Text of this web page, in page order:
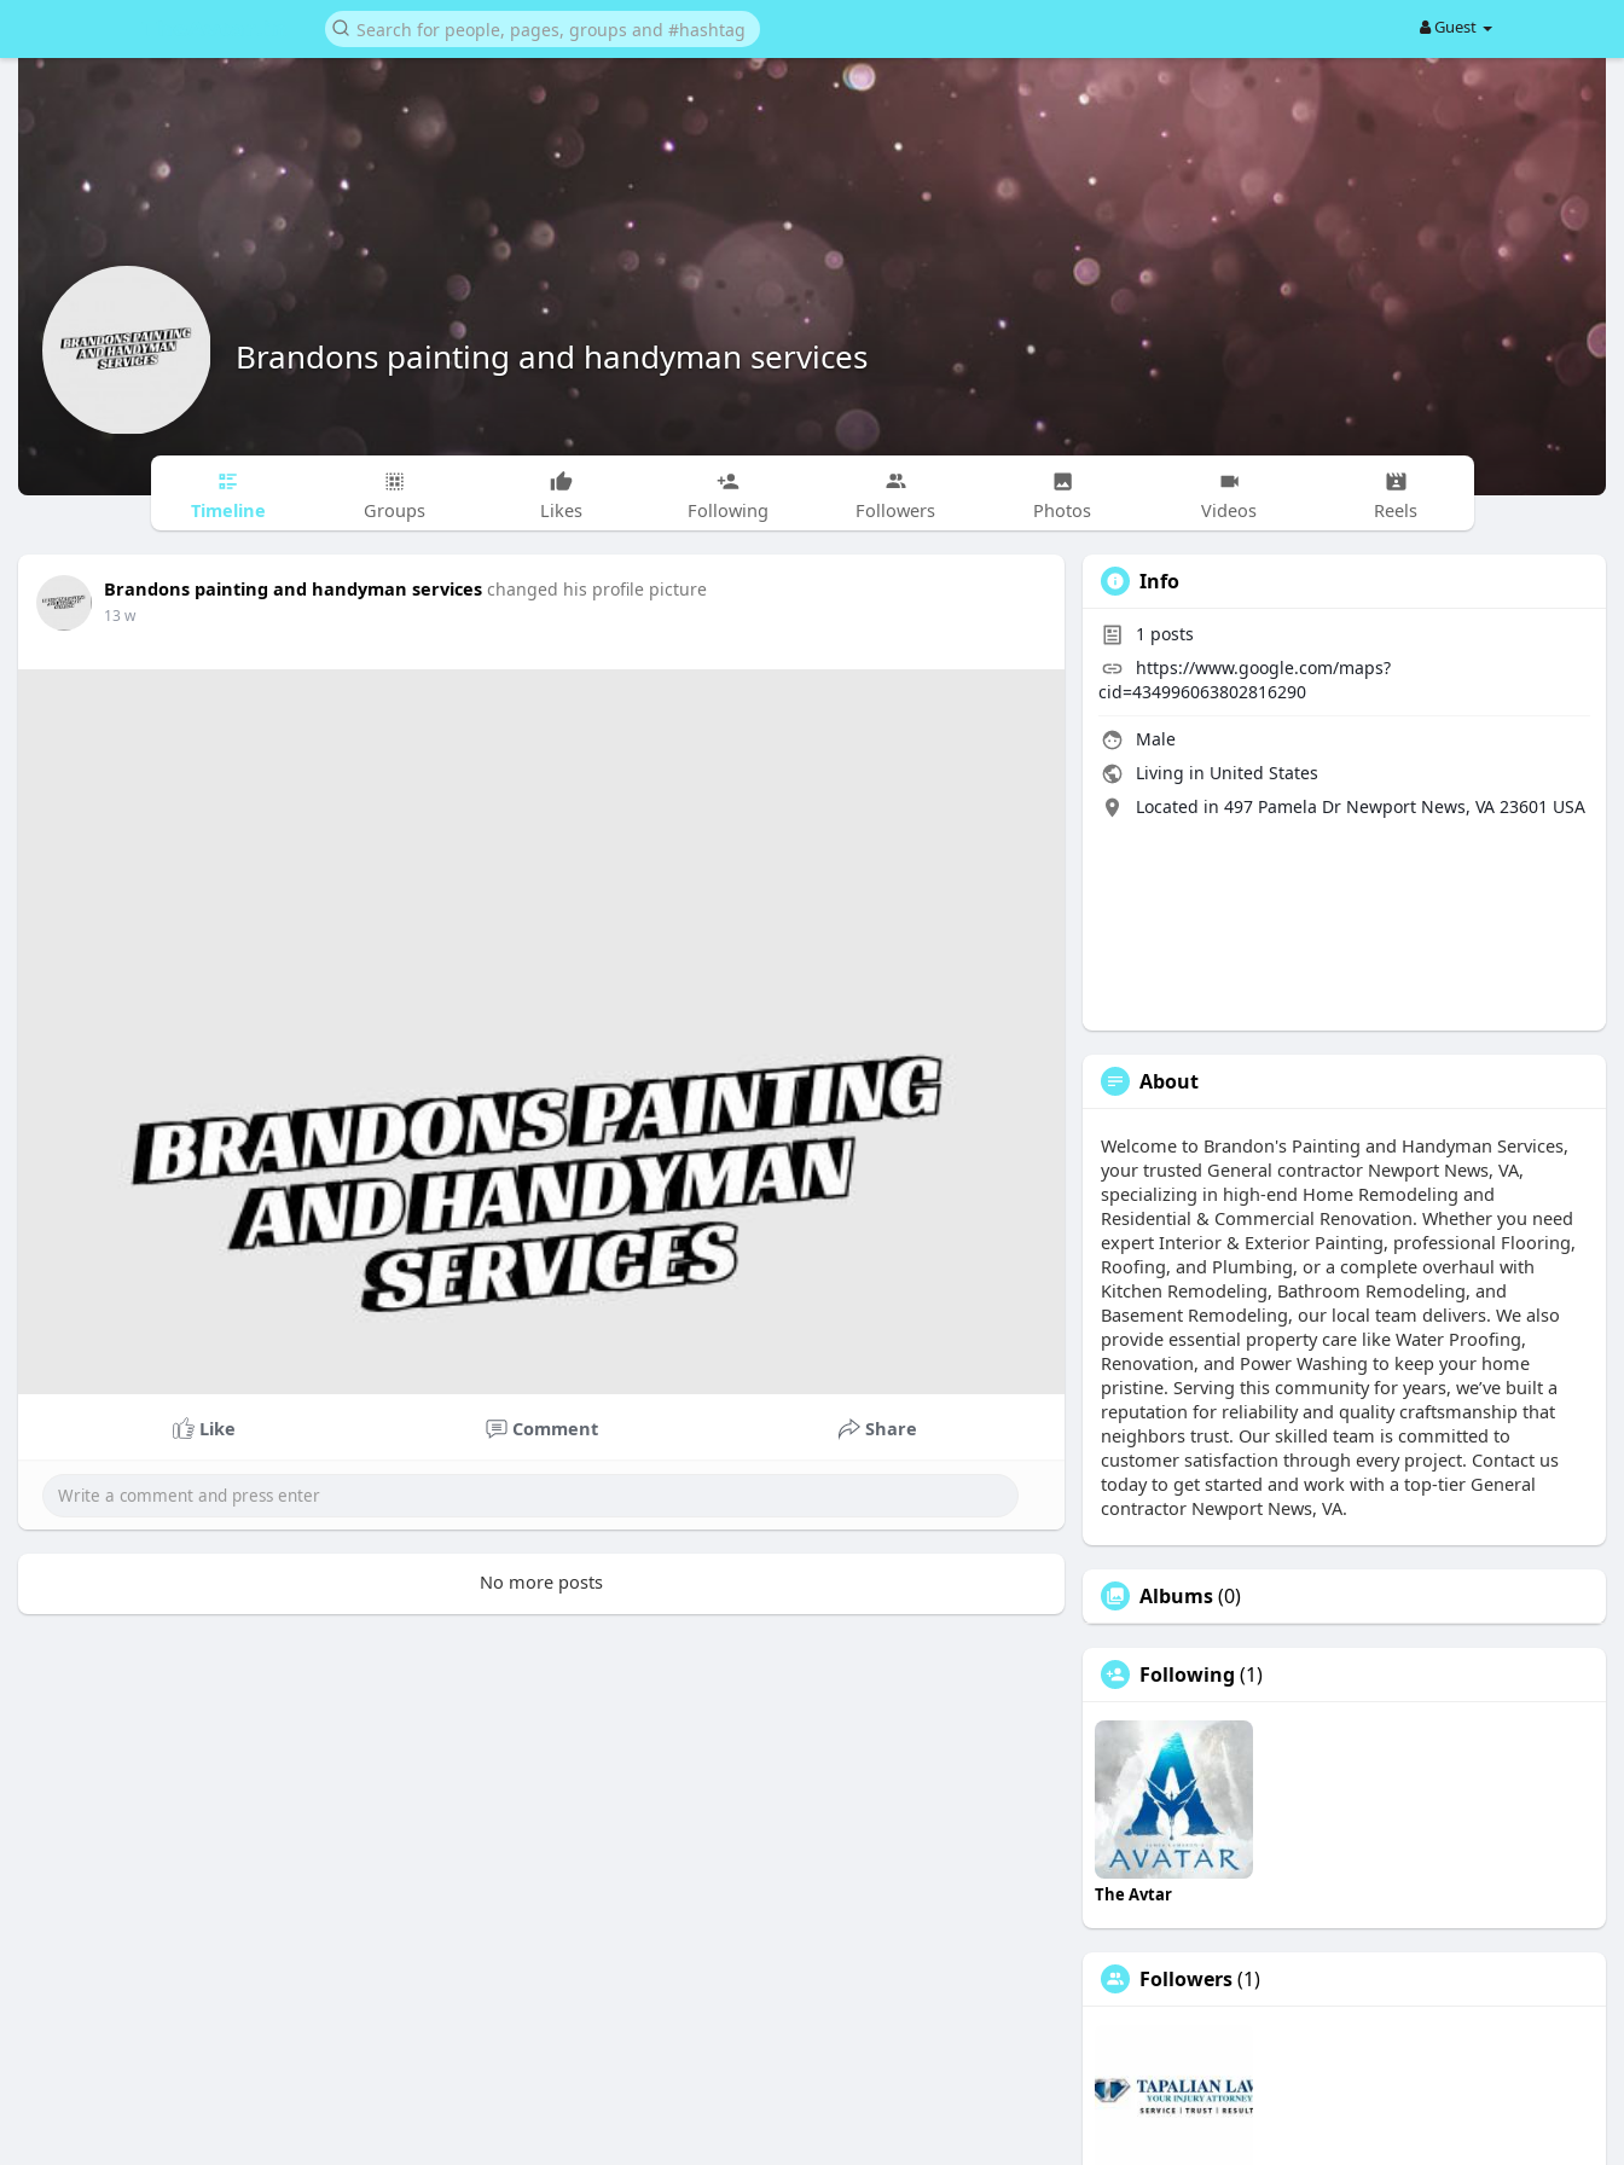
Guest
Brandons painting and handyman services
Timeline Groups Likes Following Followers Photos Videos Reels
Brandons painting and handyman services changed his profile picture
13 w
Like Comment Share
No more posts
Info
1 posts
https://www.google.com/maps?
cid=434996063802816290
Male
Living in United States
Located in 497 Pamela Dr Newport News, VA 23601 USA
About
Welcome to Brandon's Painting and Handyman Services,
your trusted General contractor Newport News, VA,
specializing in high-end Home Remodeling and
Residential & Commercial Renovation. Whether you need
expert Interior & Exterior Painting, professional Flooring,
Roofing, and Plumbing, or a complete overhaul with
Kitchen Remodeling, Bathroom Remodeling, and
Basement Remodeling, our local team delivers. We also
provide essential property care like Water Proofing,
Renovation, and Power Washing to keep your home
pristine. Serving this community for years, we’ve built a
reputation for reliability and quality craftsmanship that
neighbors trust. Our skilled team is committed to
customer satisfaction through every project. Contact us
today to get started and work with a top-tier General
contractor Newport News, VA.
Albums(0)
Following (1)
The Avtar
Followers(1)